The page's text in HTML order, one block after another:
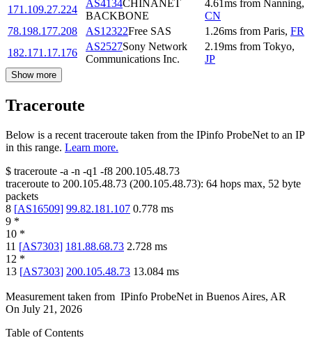
171.109.27.224
AS4134CHINANET
BACKBONE
4.61 ms from Nanning,
CN
78.198.177.208
AS12322Free SAS 1.26ms from Paris, FR
182.171.17.176
AS2527Sony Network
Communications Inc.
2.19ms from Tokyo,
JP
Show more
Traceroute
Below is a recent traceroute taken from the IPinfo ProbeNet to an IP
in this range. Learn more.
$ traceroute -a -n -q1 -f8 200.105.48.73
traceroute to 200.105.48.73 (200.105.48.73): 64 hops max, 52 byte
packets
8 [AS16509] 99.82.181.107 0.778 ms
9 *
10 *
11 [AS7303] 181.88.68.73 2.728 ms
12 *
13 [AS7303] 200.105.48.73 13.084 ms
Measurement taken from IPinfo ProbeNet in Buenos Aires, AR
On July 21, 2026
Table of Contents